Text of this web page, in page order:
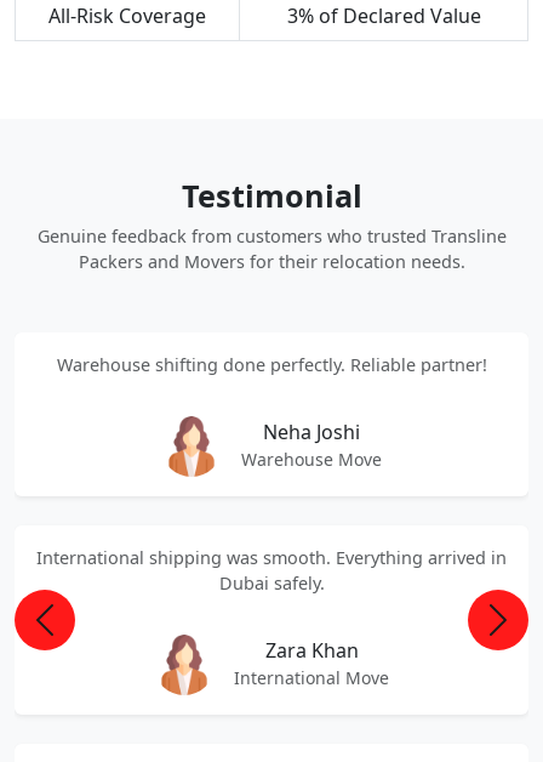
All-Risk Coverage
3% of Declared Value
Testimonial
Genuine feedback from customers who trusted Transline
Packers and Movers for their relocation needs.
Warehouse shifting done perfectly. Reliable partner!
Neha Joshi
Warehouse Move
International shipping was smooth. Everything arrived in
Dubai safely.
Zara Khan
International Move
Previous Next